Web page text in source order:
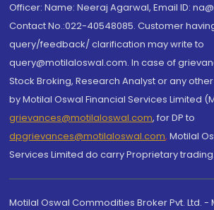
Officer: Name: Neeraj Agarwal, Email ID:
Contact No.:022-40548085. Customer
query/feedback/ clarification may write to
query@motilaloswal.com. In case of
Stock Broking, Research Analyst or any
by Motilal Oswal Financial Services Limited
grievances@motilaloswal.com, for DP to
dpgrievances@motilaloswal.com, Motilal
Services Limited do carry Proprietary trading.
Motilal Oswal Commodities Broker Pvt. Ltd. -